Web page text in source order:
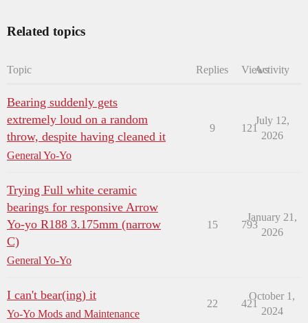
Related topics
Topic Replies ViewsActivity
Bearing suddenly gets
extremely loud on a random
throw, despite having cleaned it
General Yo-Yo
9 121
July 12,
2026
Trying Full white ceramic
bearings for responsive Arrow
Yo-yo R188 3.175mm (narrow
C)
General Yo-Yo
15 793
January 21,
2026
I can't bear(ing) it
Yo-Yo Mods and Maintenance
22 421
October 1,
2024